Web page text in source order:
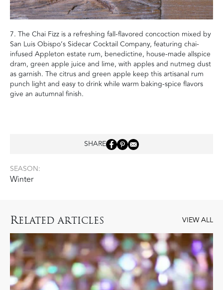
7. The Chai Fizz is a refreshing fall-flavored concoction mixed by
San Luis Obispo’s Sidecar Cocktail Company, featuring chai-
infused Appleton estate rum, benedictine, house-made allspice
dram, green apple juice and lime, with apples and nutmeg dust
as garnish. The citrus and green apple keep this artisanal rum
punch light and easy to drink while warm baking-spice flavors
give an autumnal finish.
SHARE
SEASON:
Winter
RELATED ARTICLES VIEW ALL